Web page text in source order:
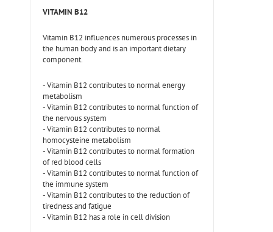
VITAMIN B12
Vitamin B12 influences numerous processes in
the human body and is an important dietary
component.
- Vitamin B12 contributes to normal energy
metabolism
- Vitamin B12 contributes to normal function of
the nervous system
- Vitamin B12 contributes to normal
homocysteine metabolism
- Vitamin B12 contributes to normal formation
of red blood cells
- Vitamin B12 contributes to normal function of
the immune system
- Vitamin B12 contributes to the reduction of
tiredness and fatigue
- Vitamin B12 has a role in cell division